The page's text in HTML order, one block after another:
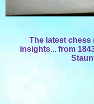
The latest chess
insights... from